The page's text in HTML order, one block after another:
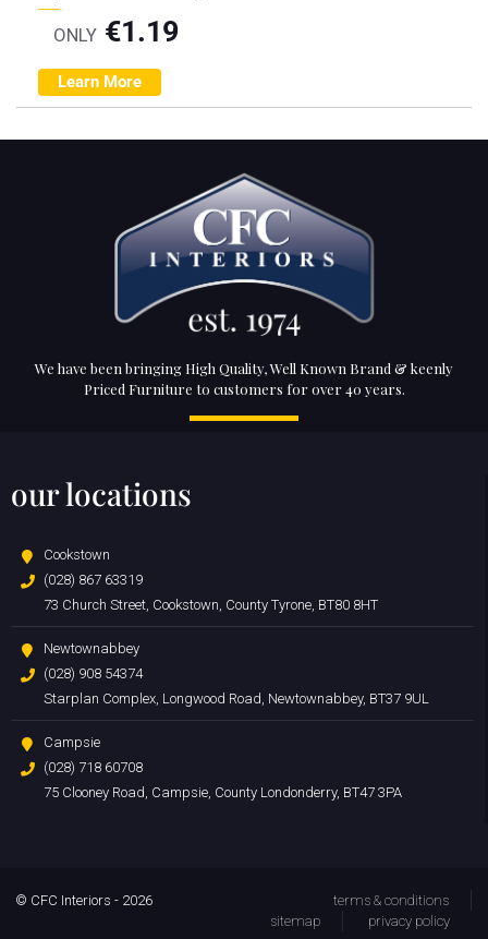
ONLY €1.19
Learn More
We have been bringing High Quality, Well Known Brand & keenly
Priced Furniture to customers for over 40 years.
our locations
Cookstown
(028) 867 63319
73 Church Street, Cookstown, County Tyrone, BT80 8HT
Newtownabbey
(028) 908 54374
Starplan Complex, Longwood Road, Newtownabbey, BT37 9UL
Campsie
(028) 718 60708
75 Clooney Road, Campsie, County Londonderry, BT47 3PA
© CFC Interiors - 2026
terms & conditions
sitemap
privacy policy